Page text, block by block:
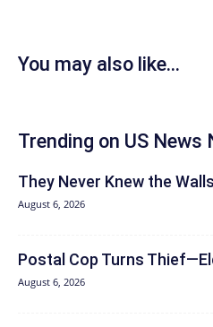
You may also like...
Trending on US News
They Never Knew the
August 6, 2026
Postal Cop Turns
August 6, 2026